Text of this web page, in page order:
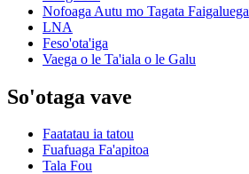
Nofoaga Autu mo Tagata Faigaluega
LNA
Feso'ota'iga
Vaega o le Ta'iala o le Galu
So'otaga vave
Faatatau ia tatou
Fuafuaga Fa'apitoa
Tala Fou